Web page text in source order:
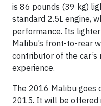
is 86 pounds (39 kg)
standard 2.5L engine,
performance. Its
Malibu’s front-to-rear
contributor of the car’s
experience.
The 2016 Malibu goes
2015. It will be offered